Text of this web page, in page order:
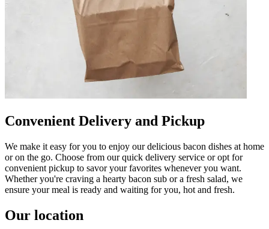
Convenient Delivery and Pickup
We make it easy for you to enjoy our delicious bacon dishes at home
or on the go. Choose from our quick delivery service or opt for
convenient pickup to savor your favorites whenever you want.
Whether you're craving a hearty bacon sub or a fresh salad, we
ensure your meal is ready and waiting for you, hot and fresh.
Our location